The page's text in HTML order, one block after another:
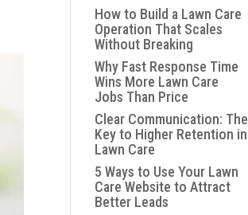
How to Build a Lawn Care
Operation That Scales
Without Breaking
Why Fast Response Time
Wins More Lawn Care
Jobs Than Price
Clear Communication: The
Key to Higher Retention in
Lawn Care
5 Ways to Use Your Lawn
Care Website to Attract
Better Leads